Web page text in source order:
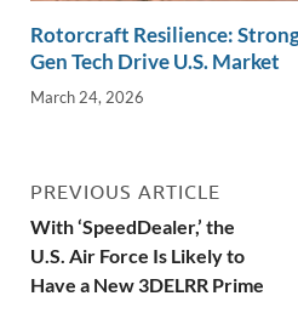
Rotorcraft Resilience:
Gen Tech Drive U.S. Market
March 24, 2026
PREVIOUS ARTICLE
With ‘SpeedDealer,’ the
U.S. Air Force Is Likely to
Have a New 3DELRR Prime